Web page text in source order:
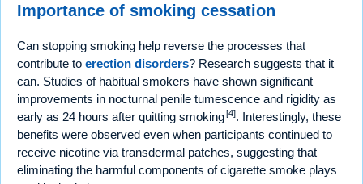
Importance of smoking cessation
Can stopping smoking help reverse the processes that
contribute to erection disorders? Research suggests that it
can. Studies of habitual smokers have shown significant
improvements in nocturnal penile tumescence and rigidity as
early as 24 hours after quitting smoking[4]. Interestingly, these
benefits were observed even when participants continued to
receive nicotine via transdermal patches, suggesting that
eliminating the harmful components of cigarette smoke plays